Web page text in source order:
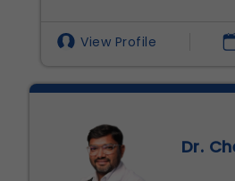
Appointment
Dr. Chetan Maniya